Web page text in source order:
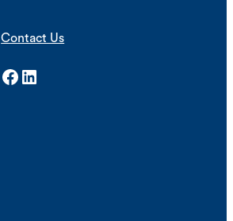
Contact Us
Facebook LinkedIn